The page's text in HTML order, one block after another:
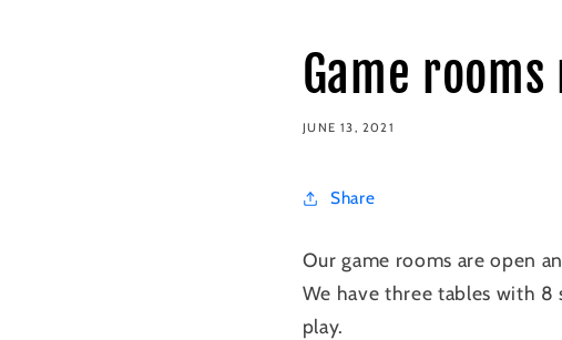
Game
JUNE 13, 2021
Share
Our game rooms are open
We have three tables with 8
play.